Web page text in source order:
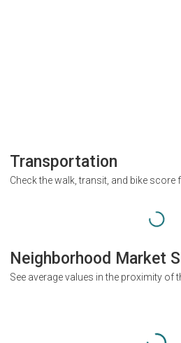
Transportation
Check the walk, transit, and bike score
Neighborhood Market
See average values in the proximity of